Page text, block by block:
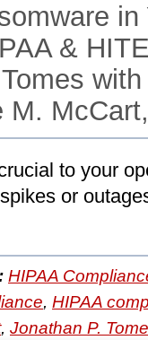
&
M.
to your
or
HIPAA
, HIPAA
, Jonathan P.